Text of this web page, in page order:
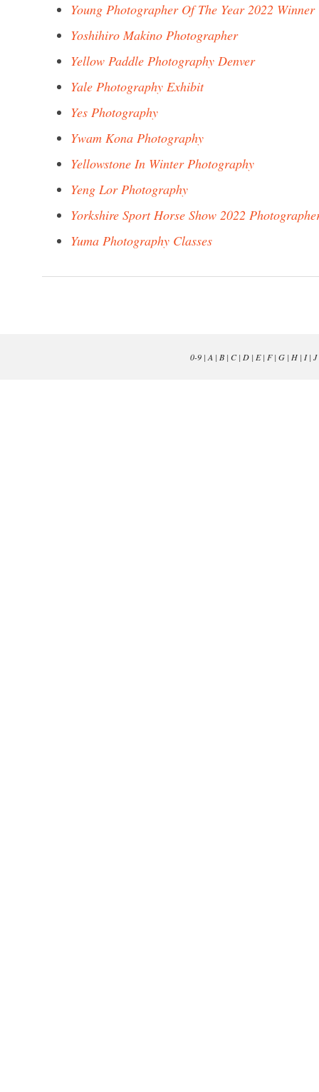
Young Photographer Of The Year 2022 Winner
Yoshihiro Makino Photographer
Yellow Paddle Photography Denver
Yale Photography Exhibit
Yes Photography
Ywam Kona Photography
Yellowstone In Winter Photography
Yeng Lor Photography
Yorkshire Sport Horse Show 2022
Yuma Photography Classes
0-9| A | B| C| D| E| F| G| H| I| J